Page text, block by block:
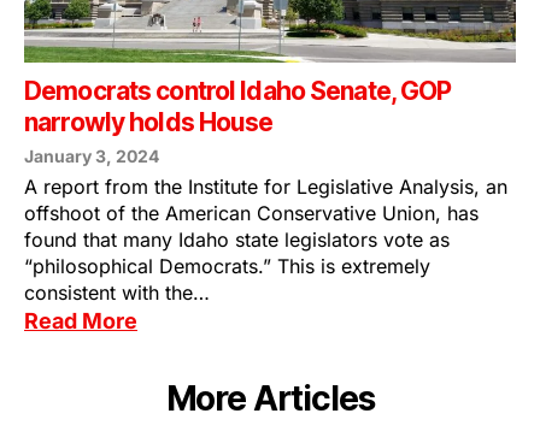
Democrats control Idaho Senate, GOP
narrowly holds House
January 3, 2024
A report from the Institute for Legislative Analysis, an
offshoot of the American Conservative Union, has
found that many Idaho state legislators vote as
“philosophical Democrats.” This is extremely
consistent with the…
Read More
More Articles